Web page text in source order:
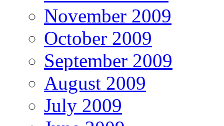
November 2009
October 2009
September 2009
August 2009
July 2009